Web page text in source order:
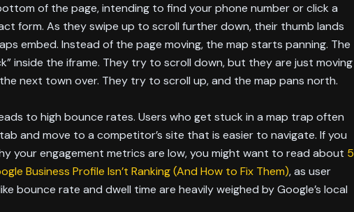
of the page, intending to find your phone number or click a
form. As they swipe up to scroll further down, their thumb lands
embed. Instead of the page moving, the map starts panning. The
inside the iframe. They try to scroll down, but they are just moving
next town over. They try to scroll up, and the map pans north.
to high bounce rates. Users who get stuck in a map trap often
and move to a competitor’s site that is easier to navigate. If you
your engagement metrics are low, you might want to read about 5
Business Profile Isn’t Ranking (And How to Fix Them), as user
bounce rate and dwell time are heavily weighed by Google’s local